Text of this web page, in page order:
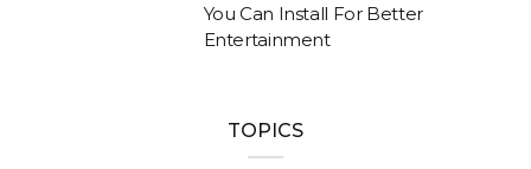
You Can Install For Better
Entertainment
TOPICS